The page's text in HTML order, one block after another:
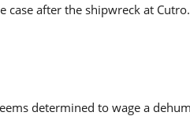
case after the shipwreck at Cutro.
determined to wage a